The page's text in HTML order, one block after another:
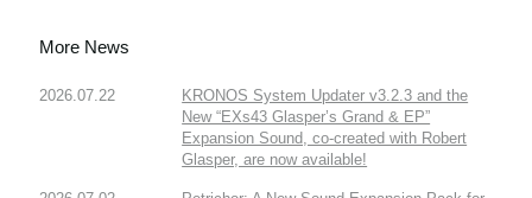
More News
2026.07.22
KRONOS System Updater v3.2.3 and the
New “EXs43 Glasper’s Grand & EP”
Expansion Sound, co-created with Robert
Glasper, are now available!